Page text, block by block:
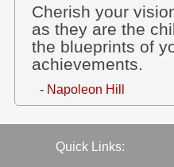
Cherish your
as they are the
the blueprints of
achievements.
- Napoleon Hill
Quick Links: